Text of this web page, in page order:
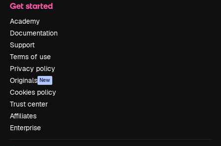
Get started
Academy
Documentation
Support
Terms of use
Privacy policy
Originals New
Cookies policy
Trust center
Affiliates
Enterprise